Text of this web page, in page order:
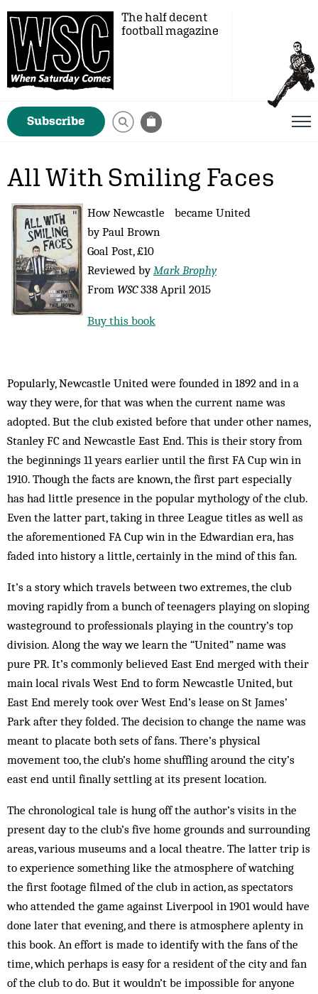
The half decent
football magazine
Subscribe
All With Smiling Faces
How Newcastle became United
by Paul Brown
Goal Post, £10
Reviewed byMark Brophy
From WSC338 April 2015
Buy this book
Popularly, Newcastle United were founded in 1892 and in a
way they were, for that was when the current name was
adopted. But the club existed before that under other names,
Stanley FC and Newcastle East End. This is their story from
the beginnings 11 years earlier until the first FA Cup win in
1910. Though the facts are known, the first part especially
has had little presence in the popular mythology of the club.
Even the latter part, taking in three League titles as well as
the aforementioned FA Cup win in the Edwardian era, has
faded into history a little, certainly in the mind of this fan.
It’s a story which travels between two extremes, the club
moving rapidly from a bunch of teenagers playing on sloping
wasteground to professionals playing in the country’s top
division. Along the way we learn the “United” name was
pure PR. It’s commonly believed East End merged with their
main local rivals West End to form Newcastle United, but
East End merely took over West End’s lease on St James’
Park after they folded. The decision to change the name was
meant to placate both sets of fans. There’s physical
movement too, the club’s home shuffling around the city’s
east end until finally settling at its present location.
The chronological tale is hung off the author’s visits in the
present day to the club’s five home grounds and surrounding
areas, various museums and a local theatre. The latter trip is
to experience something like the atmosphere of watching
the first footage filmed of the club in action, as spectators
who attended the game against Liverpool in 1901 would have
done later that evening, and there is atmosphere aplenty in
this book. An effort is made to identify with the fans of the
time, which perhaps is easy for a resident of the city and fan
of the club to do. But it wouldn’t be impossible for anyone